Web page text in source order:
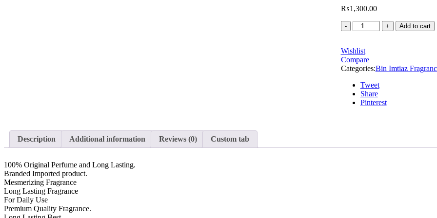
₨1,300.00
Add to cart
Wishlist
Compare
Categories:Bin Imtiaz
Tweet
Share
Pinterest
Description Additional information Reviews (0) Custom tab
100% Original Perfume and Long Lasting.
Branded Imported product.
Mesmerizing Fragrance
Long Lasting Fragrance
For Daily Use
Premium Quality Fragrance.